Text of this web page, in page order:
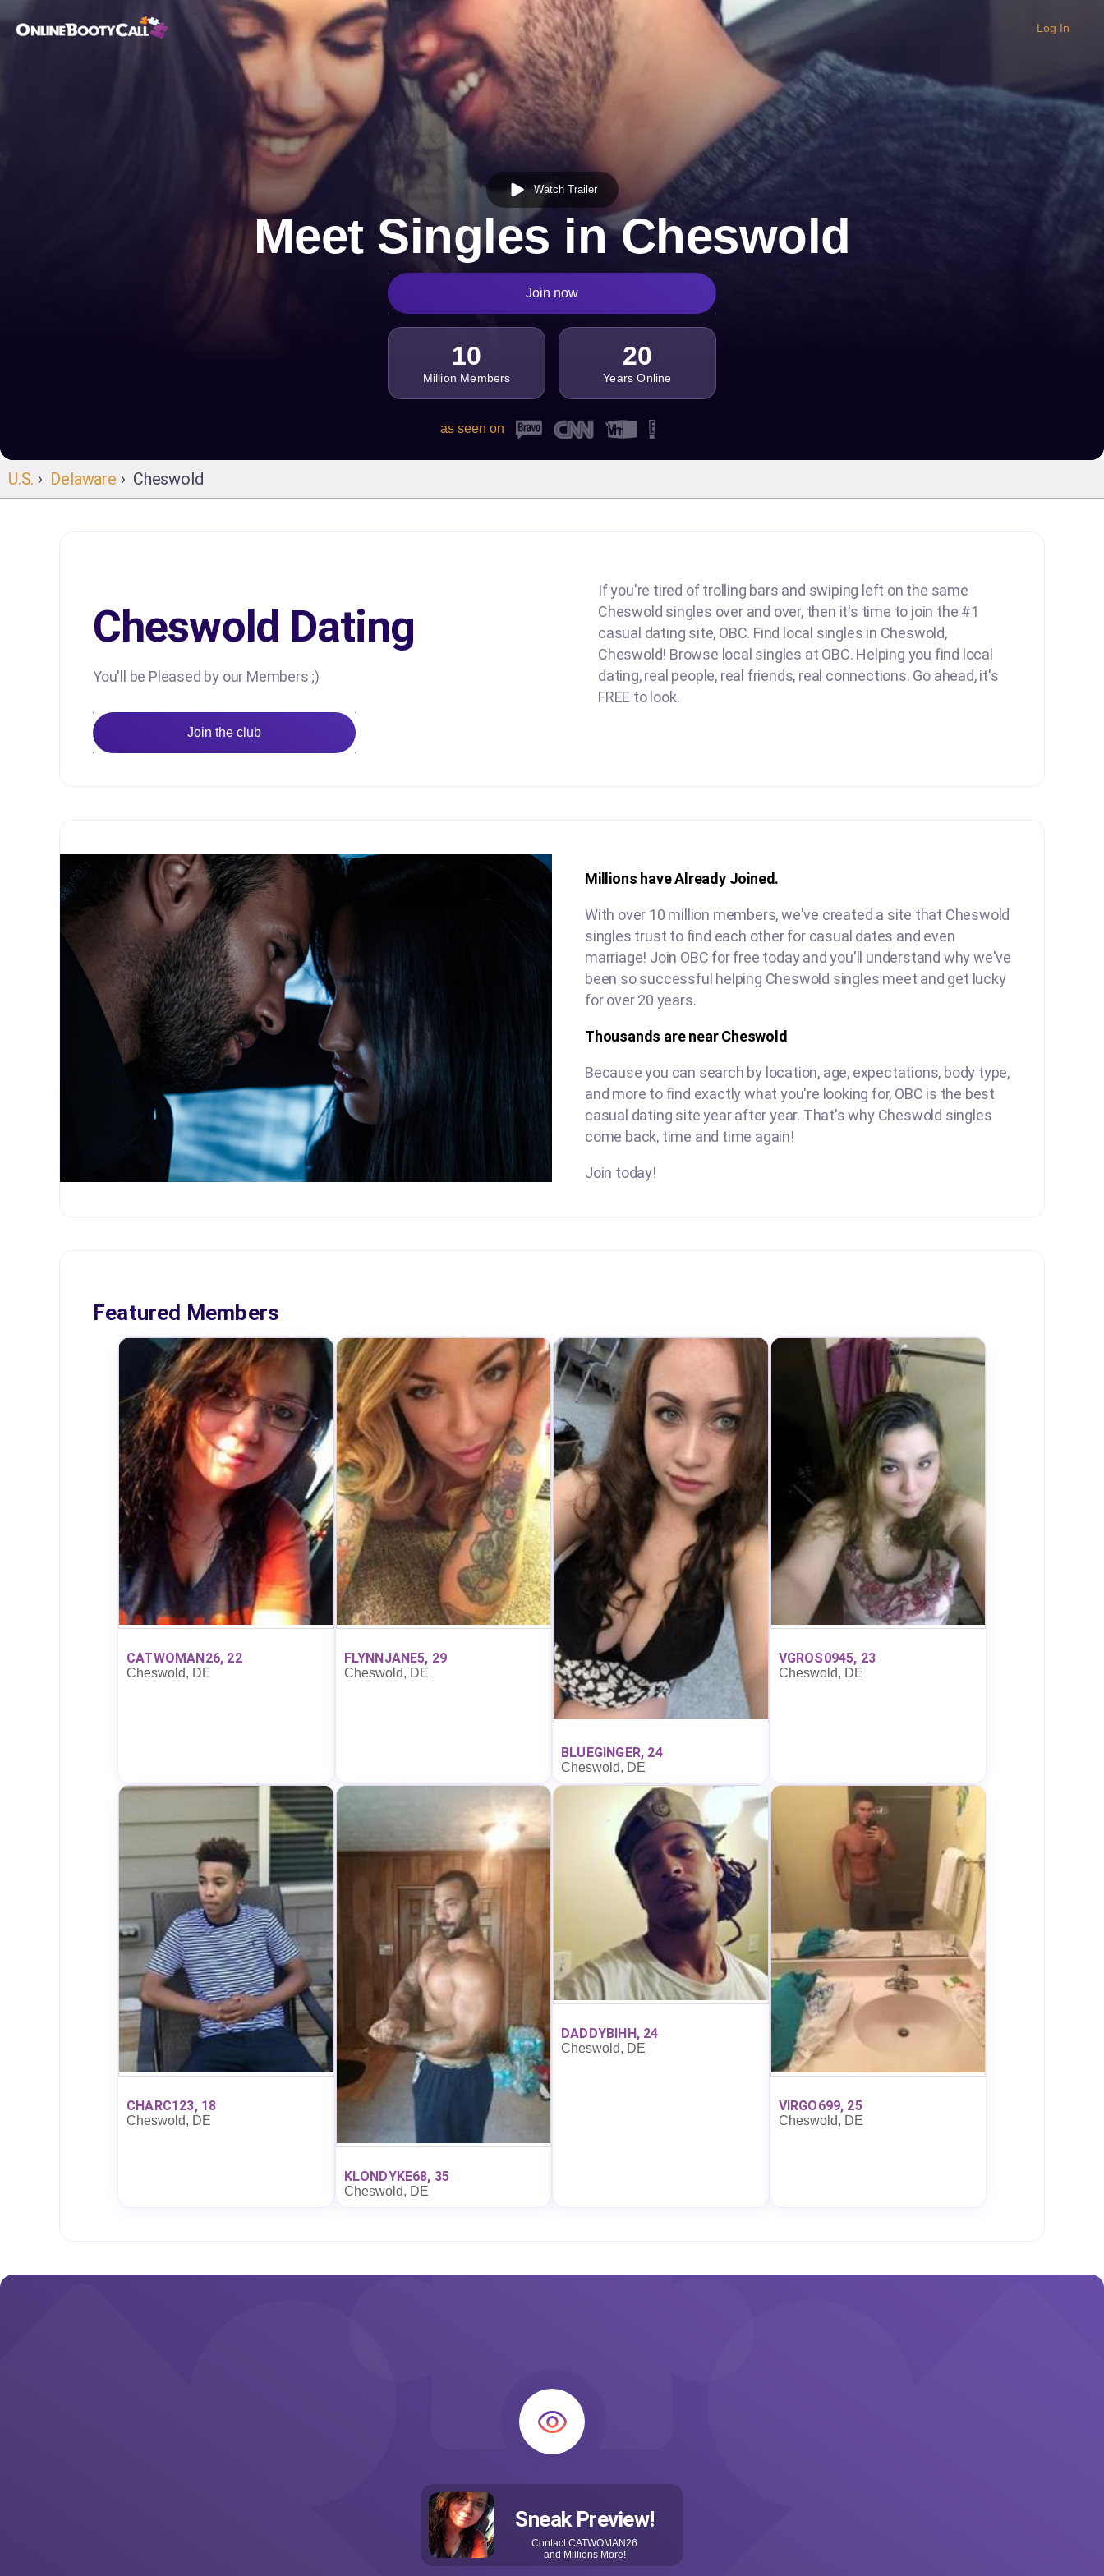
Log In
Watch Trailer
Meet Singles in Cheswold
Join now
10
Million Members
20
Years Online
as seen on
U.S. › Delaware › Cheswold
Cheswold Dating
You'll be Pleased by our Members ;)
Join the club
If you're tired of trolling bars and swiping left on the same
Cheswold singles over and over, then it's time to join the #1
casual dating site, OBC. Find local singles in Cheswold,
Cheswold! Browse local singles at OBC. Helping you find local
dating, real people, real friends, real connections. Go ahead, it's
FREE to look.
Millions have Already Joined.
With over 10 million members, we've created a site that Cheswold
singles trust to find each other for casual dates and even
marriage! Join OBC for free today and you'll understand why we've
been so successful helping Cheswold singles meet and get lucky
for over 20 years.
Thousands are near Cheswold
Because you can search by location, age, expectations, body type,
and more to find exactly what you're looking for, OBC is the best
casual dating site year after year. That's why Cheswold singles
come back, time and time again!
Join today!
Featured Members
CATWOMAN26, 22
Cheswold, DE
FLYNNJANE5, 29
Cheswold, DE
BLUEGINGER, 24
Cheswold, DE
VGROS0945, 23
Cheswold, DE
CHARC123, 18
Cheswold, DE
KLONDYKE68, 35
Cheswold, DE
DADDYBIHH, 24
Cheswold, DE
VIRGO699, 25
Cheswold, DE
Sneak Preview!
ContactCATWOMAN26
and Millions More!